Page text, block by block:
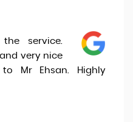
service.
very nice
Mr Ehsan. Highly